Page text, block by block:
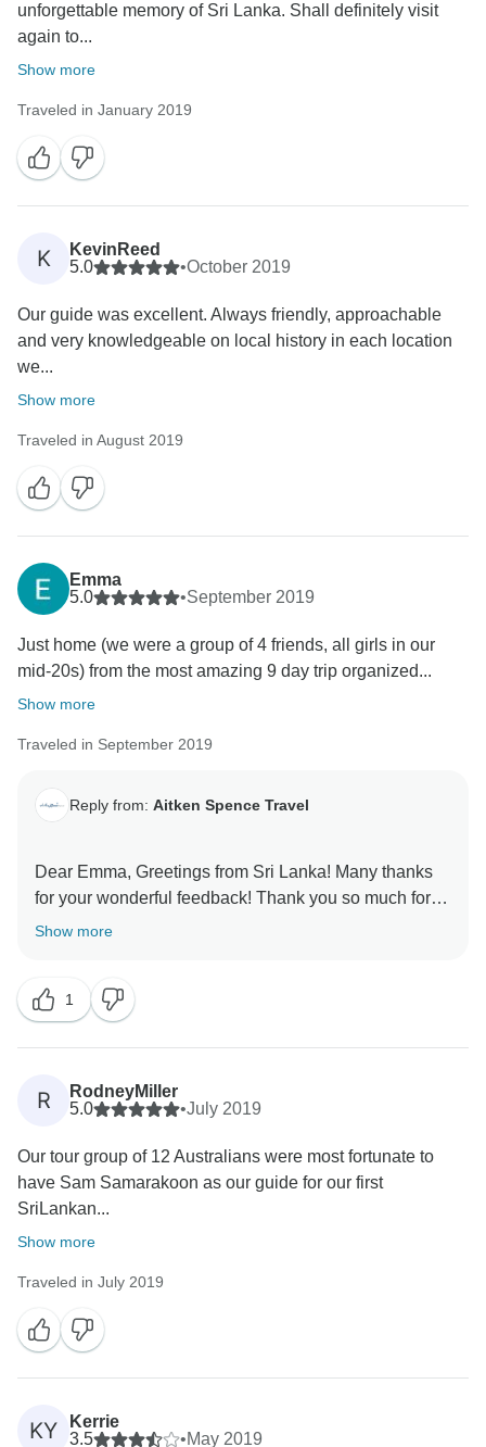
unforgettable memory of Sri Lanka. Shall definitely visit
again to...
Show more
Traveled in January 2019
K
KevinReed
5.0
•October 2019
Our guide was excellent. Always friendly, approachable
and very knowledgeable on local history in each location
we...
Show more
Traveled in August 2019
Emma
5.0
•September 2019
Just home (we were a group of 4 friends, all girls in our
mid-20s) from the most amazing 9 day trip organized...
Show more
Traveled in September 2019
Reply from: Aitken Spence Travel
Dear Emma, Greetings from Sri Lanka! Many thanks
for your wonderful feedback! Thank you so much for
taking out your valuable time to give us your opinion
Show more
1
R
RodneyMiller
5.0
•July 2019
Our tour group of 12 Australians were most fortunate to
have Sam Samarakoon as our guide for our first
SriLankan...
Show more
Traveled in July 2019
KY
Kerrie
3.5
•May 2019